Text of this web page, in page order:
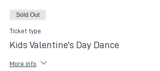
Sold Out
Ticket type
Kids Valentine's Day Dance
More info